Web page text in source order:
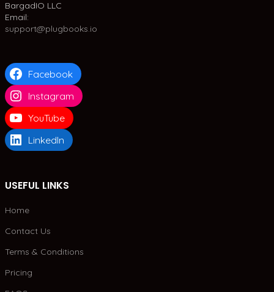
BargadIO LLC
Email:
support@plugbooks.io
Facebook
Instagram
YouTube
LinkedIn
USEFUL LINKS
Home
Contact Us
Terms & Conditions
Pricing